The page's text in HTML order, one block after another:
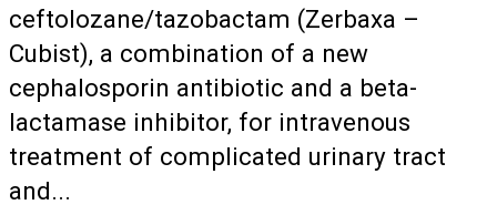
ceftolozane/tazobactam (Zerbaxa –
Cubist), a combination of a new
cephalosporin antibiotic and a beta-
lactamase inhibitor, for intravenous
treatment of complicated urinary tract
and...